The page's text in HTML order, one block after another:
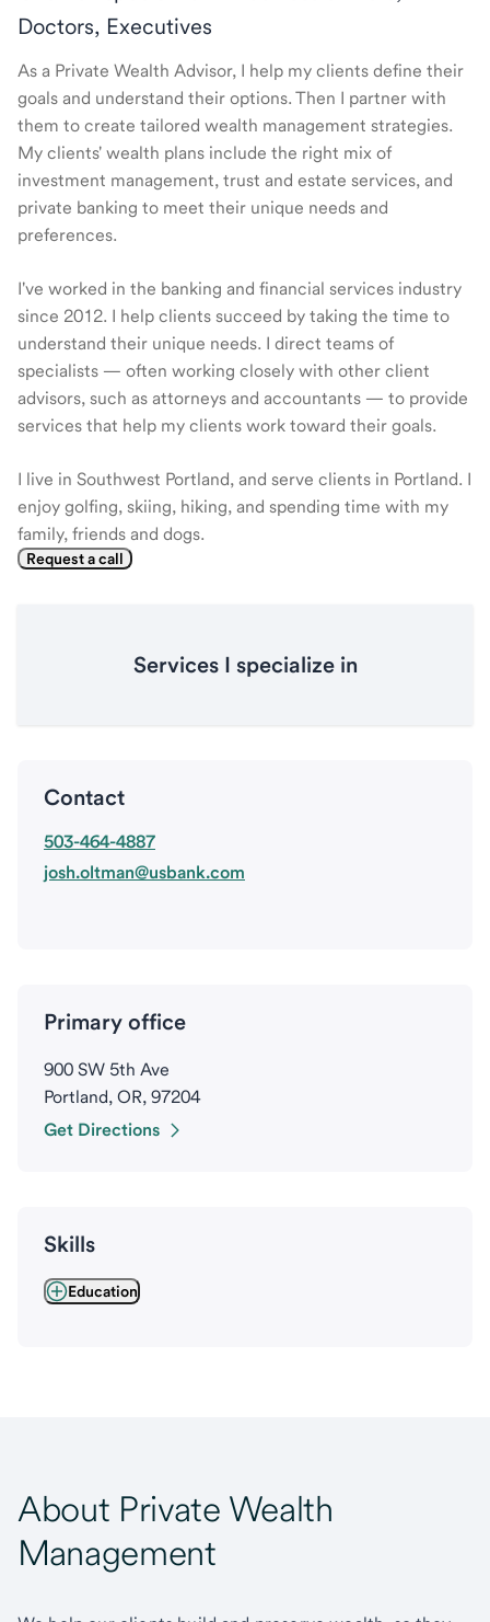
Doctors, Executives
As a Private Wealth Advisor, I help my clients define their
goals and understand their options. Then I partner with
them to create tailored wealth management strategies.
My clients' wealth plans include the right mix of
investment management, trust and estate services, and
private banking to meet their unique needs and
preferences.
I've worked in the banking and financial services industry
since 2012. I help clients succeed by taking the time to
understand their unique needs. I direct teams of
specialists — often working closely with other client
advisors, such as attorneys and accountants — to provide
services that help my clients work toward their goals.
I live in Southwest Portland, and serve clients in Portland. I
enjoy golfing, skiing, hiking, and spending time with my
family, friends and dogs.
Request a call
Services I specialize in
Contact
503-464-4887
josh.oltman@usbank.com
Primary office
900 SW 5th Ave
Portland, OR, 97204
Get Directions
Skills
Education
About Private Wealth
Management